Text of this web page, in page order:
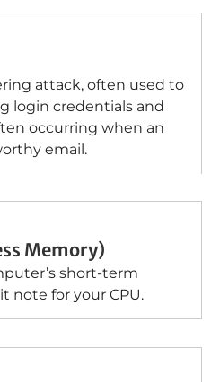
attack, often used to
login credentials and
occurring when an
email.
Memory)
short-term
note for your CPU.